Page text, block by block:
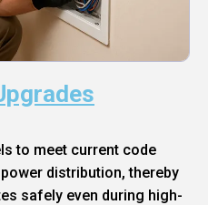
to meet current code
distribution, thereby
safely even during high-